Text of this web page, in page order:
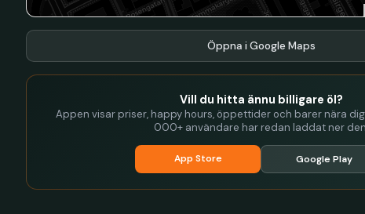
Öppna i Google Maps
Vill du hitta ännu billigare öl?
Appen visar priser, happy hours, öppettider och barer nära
000+ användare har redan laddat ner
App Store Google Play